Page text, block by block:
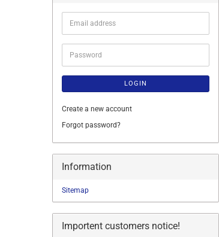
Email
address
Password
LOGIN
Create a new account
Forgot password?
Information
Sitemap
Importent customers notice!